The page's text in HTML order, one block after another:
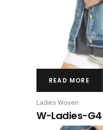
READ MORE
Ladies Woven
W-Ladies-G4